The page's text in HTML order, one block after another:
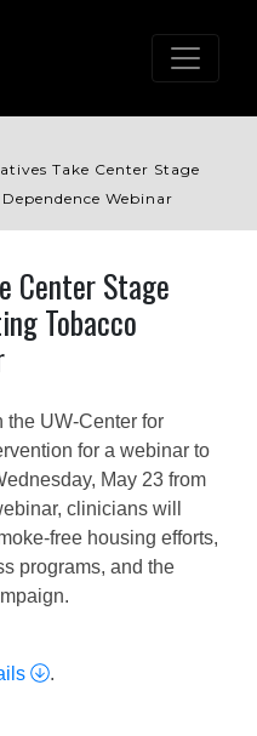
Take Center Stage
Webinar
Center Stage
Tobacco
the UW-Center for
for a webinar to
May 23 from
clinicians will
free housing efforts,
programs, and the
.